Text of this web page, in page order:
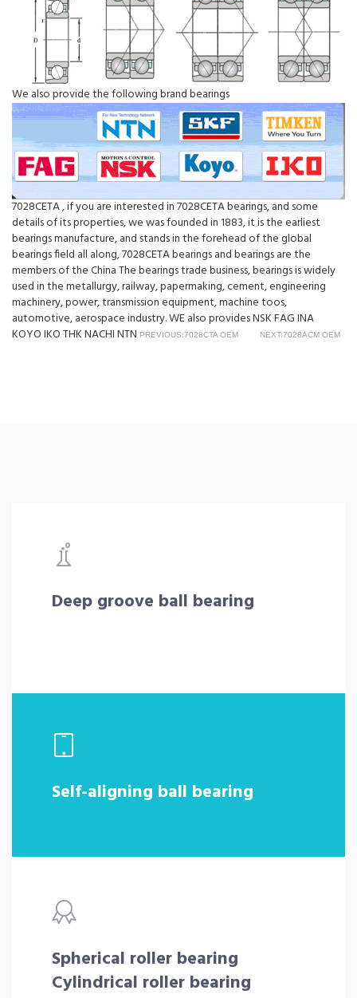
We also provide the following brand bearings
7028CETA , if you are interested in 7028CETA bearings, and some
details of its properties, we was founded in 1883, it is the earliest
bearings manufacture, and stands in the forehead of the global
bearings field all along, 7028CETA bearings and bearings are the
members of the China The bearings trade business, bearings is widely
used in the metallurgy, railway, papermaking, cement, engineering
machinery, power, transmission equipment, machine toos,
automotive, aerospace industry. WE also provides NSK FAG INA
KOYO IKO THK NACHI NTN PREVIOUS:7028CTA OEM NEXT:7028ACM OEM
Deep groove ball bearing
Self-aligning ball bearing
Spherical roller bearing
Cylindrical roller bearing